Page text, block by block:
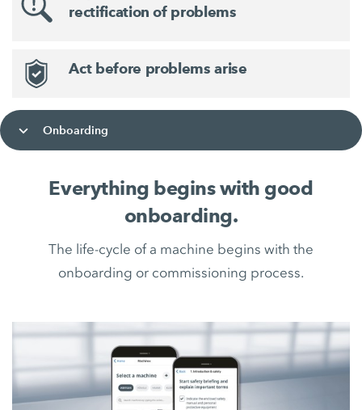
rectification of problems
Act before problems arise
Onboarding
Everything begins with good
onboarding.
The life-cycle of a machine begins with the
onboarding or commissioning process.